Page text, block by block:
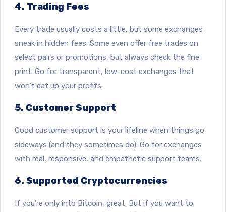
4. Trading Fees
Every trade usually costs a little, but some exchanges
sneak in hidden fees. Some even offer free trades on
select pairs or promotions, but always check the fine
print. Go for transparent, low-cost exchanges that
won’t eat up your profits.
5. Customer Support
Good customer support is your lifeline when things go
sideways (and they sometimes do). Go for exchanges
with real, responsive, and empathetic support teams.
6. Supported Cryptocurrencies
If you’re only into Bitcoin, great. But if you want to